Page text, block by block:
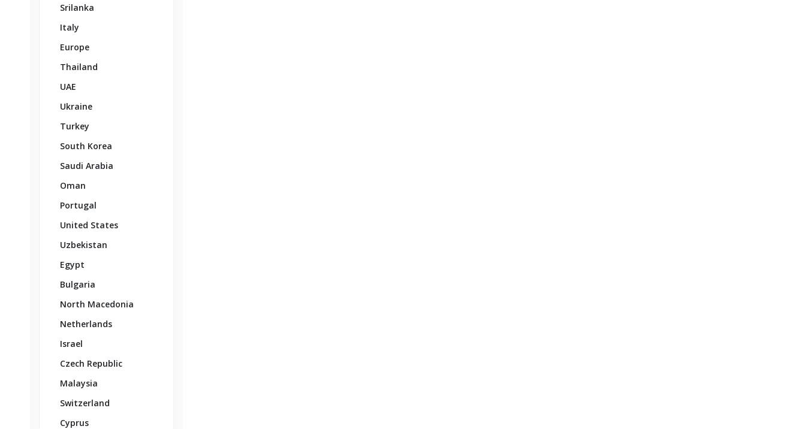
Srilanka
Italy
Europe
Thailand
UAE
Ukraine
Turkey
South Korea
Saudi Arabia
Oman
Portugal
United States
Uzbekistan
Egypt
Bulgaria
North Macedonia
Netherlands
Israel
Czech Republic
Malaysia
Switzerland
Cyprus